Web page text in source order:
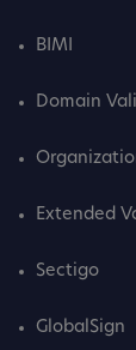
BIMI
Domain
Extended
Sectigo
GlobalSign